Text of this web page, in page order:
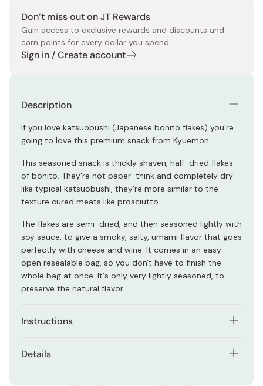
Don’t miss out on JT Rewards
Gain access to exclusive rewards and discounts and
earn points for every dollar you spend.
Sign in / Create account
Description
If you love katsuobushi (Japanese bonito flakes) you're
going to love this premium snack from Kyuemon.
This seasoned snack is thickly shaven, half-dried flakes
of bonito. They're not paper-think and completely dry
like typical katsuobushi, they're more similar to the
texture cured meats like prosciutto.
The flakes are semi-dried, and then seasoned lightly with
soy sauce, to give a smoky, salty, umami flavor that goes
perfectly with cheese and wine. It comes in an easy-
open resealable bag, so you don't have to finish the
whole bag at once. It's only very lightly seasoned, to
preserve the natural flavor.
Instructions
or yakisoba noodles.
Details